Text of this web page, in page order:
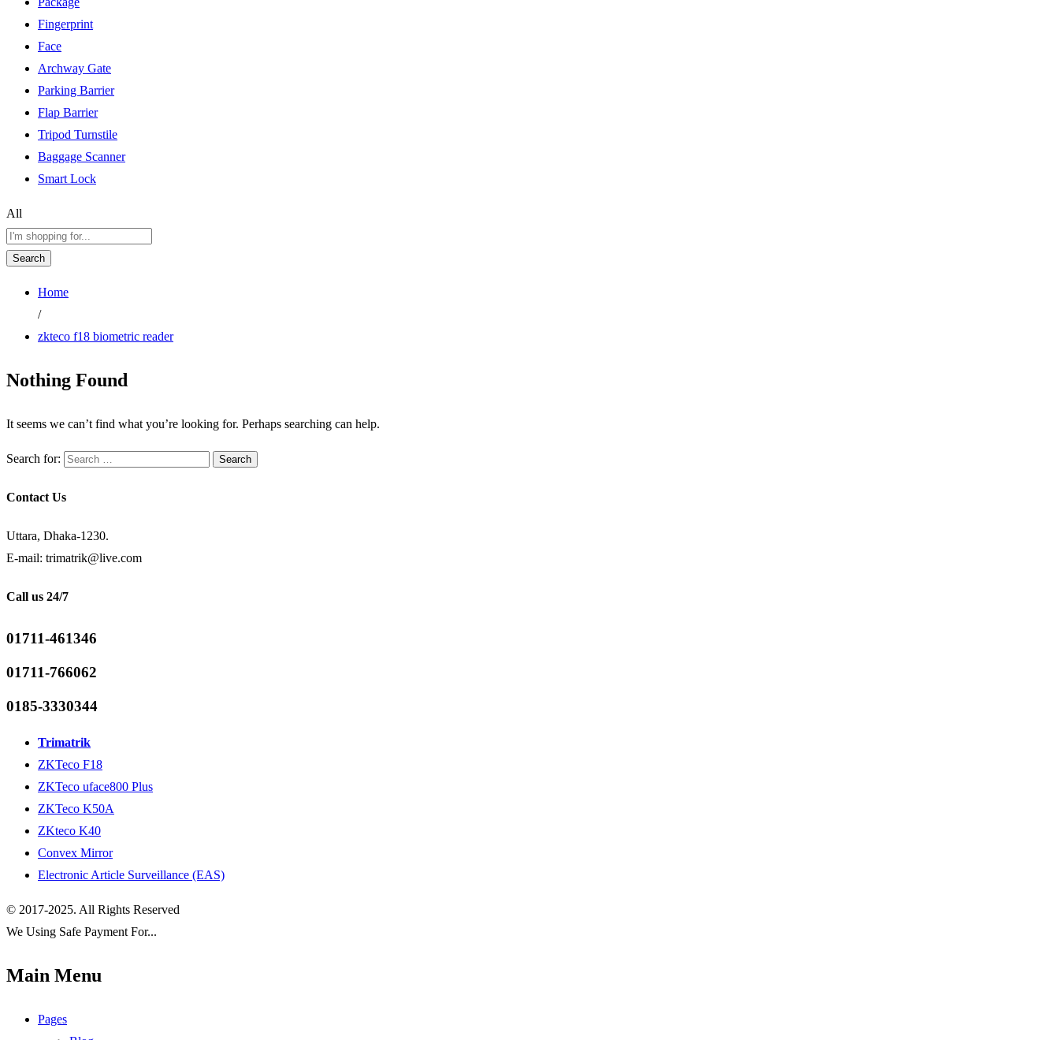
Fingerprint
Face
Archway Gate
Parking Barrier
Flap Barrier
Tripod Turnstile
Baggage Scanner
Smart Lock
All
Search
Home
/
zkteco f18 biometric reader
Nothing Found
It seems we can’t find what you’re looking for. Perhaps searching can help.
Search for:
Contact Us
Uttara, Dhaka-1230.
E-mail: trimatrik@live.com
Call us 24/7
01711-461346
01711-766062
0185-3330344
Trimatrik
ZKTeco F18
ZKTeco uface800 Plus
ZKTeco K50A
ZKteco K40
Convex Mirror
Electronic Article Surveillance (EAS)
© 2017-2025. All Rights Reserved
We Using Safe Payment For...
Main Menu
Pages